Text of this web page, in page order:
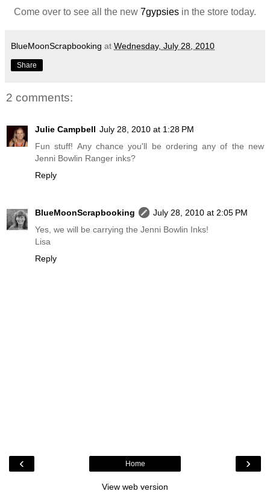
Come over to see all the new 7gypsies in the store today.
BlueMoonScrapbooking at Wednesday, July 28, 2010
Share
2 comments:
Julie Campbell July 28, 2010 at 1:28 PM
Fun stuff! Any chance you'll be ordering any of the new
Jenni Bowlin Ranger inks?
Reply
BlueMoonScrapbooking
July 28, 2010 at 2:05 PM
Yes, we will be carrying the Jenni Bowlin Inks!
Lisa
Reply
‹ ›
Home
View web version